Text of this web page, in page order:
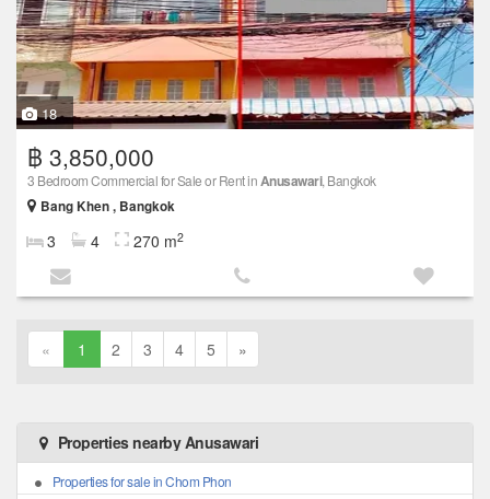
18
฿ 3,850,000
3 Bedroom Commercial for Sale or Rent inAnusawari, Bangkok
Bang Khen , Bangkok
3 4 270 m2
« 1 2 3 4 5 »
Properties nearby Anusawari
Properties for sale in Chom Phon